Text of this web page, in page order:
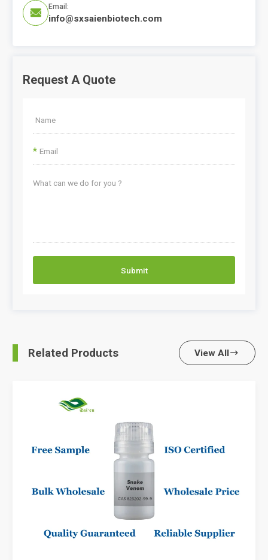

Email:
info@sxsaienbiotech.com
Request A Quote
*
Submit
Related Products View All